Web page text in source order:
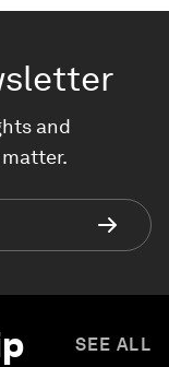
and
SEE ALL